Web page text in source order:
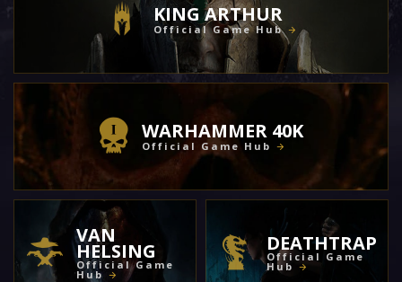
KING ARTHUR
Official Game Hub
WARHAMMER 40K
Official Game Hub
VAN
HELSING
Official Game
Hub
DEATHTRAP
Official Game
Hub